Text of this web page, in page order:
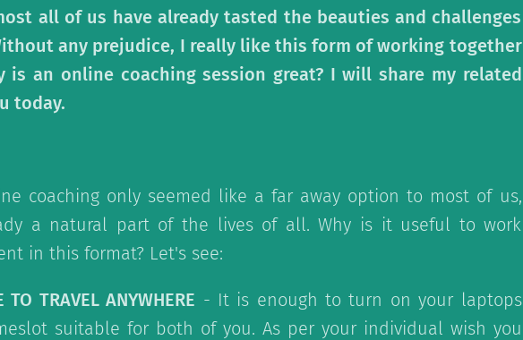
all of us have already tasted the beauties and challenges
any prejudice, I really like this form of working together
is an online coaching session great? I will share my related
today.
coaching only seemed like a far away option to most of us,
a natural part of the lives of all. Why is it useful to work
in this format? Let's see:
TRAVEL ANYWHERE - It is enough to turn on your laptops
suitable for both of you. As per your individual wish you